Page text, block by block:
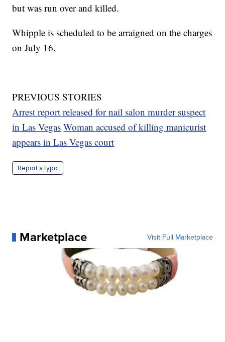
but was run over and killed.
Whipple is scheduled to be arraigned on the charges
on July 16.
PREVIOUS STORIES
Arrest report released for nail salon murder suspect
in Las Vegas Woman accused of killing manicurist
appears in Las Vegas court
Report a typo
Marketplace Visit Full Marketplace